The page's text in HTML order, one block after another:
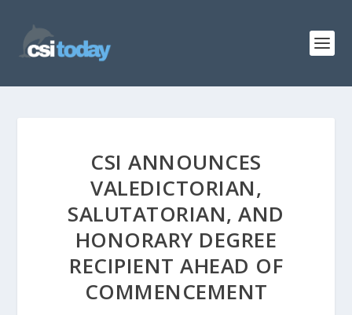
CSI ANNOUNCES
VALEDICTORIAN,
SALUTATORIAN, AND
HONORARY DEGREE
RECIPIENT AHEAD OF
COMMENCEMENT